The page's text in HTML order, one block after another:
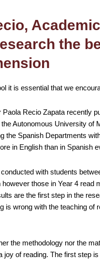
the
it is essential that we
Recio Zapata recently
Autonomous University of
the Spanish Departments
in English than in Spanish
with students
however those in Year 4 read
are the first step in the
is wrong with the teaching
the methodology nor the
joy of reading. The first step